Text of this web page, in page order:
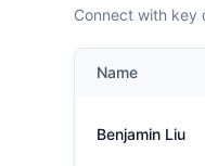
Connect with key
Name
Benjamin Liu